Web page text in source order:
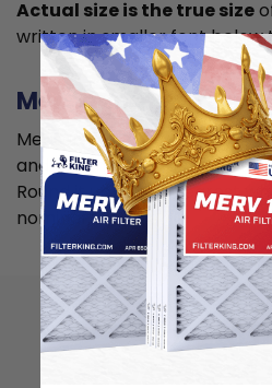
Actual size is the true size
written in smaller font below
Measuring
Measure your current air
and depth of the opening
Round it up to the nearest
nominal size.
How to